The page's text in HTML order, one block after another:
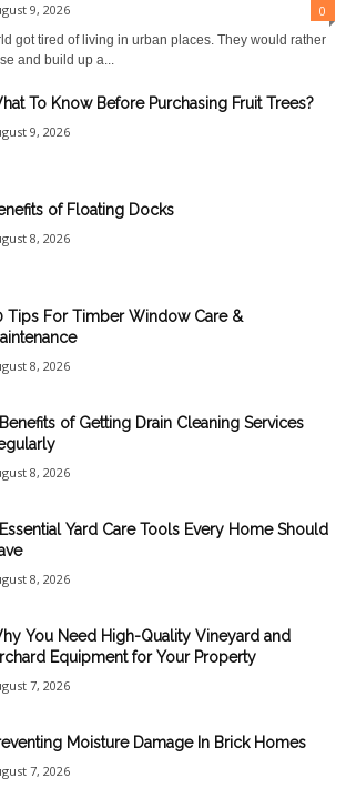
9, 2026 0
got tired of living in urban places. They would rather
and build up a...
To Know Before Purchasing Fruit Trees?
9, 2026
of Floating Docks
8, 2026
Tips For Timber Window Care &
8, 2026
of Getting Drain Cleaning Services
8, 2026
Yard Care Tools Every Home Should
8, 2026
You Need High-Quality Vineyard and
Equipment for Your Property
7, 2026
Moisture Damage In Brick Homes
7, 2026